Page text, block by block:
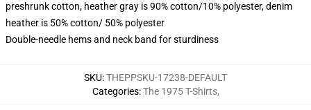
preshrunk cotton, heather gray is 90% cotton/10% polyester, denim
heather is 50% cotton/ 50% polyester
Double-needle hems and neck band for sturdiness
SKU:THEPPSKU-17238-DEFAULT
Categories:The 1975 T-Shirts,